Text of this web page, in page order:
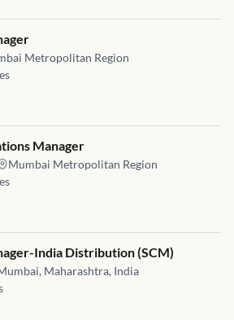
Metropolitan Region
Manager
Manager
Mumbai Metropolitan Region
Operations Manager
India Distribution (SCM)
Maharashtra, India
Manager-India Distribution (SCM)